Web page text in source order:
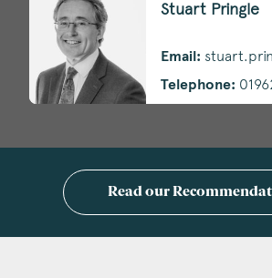
Stuart Pringle
Email:
Telephone:
Read our